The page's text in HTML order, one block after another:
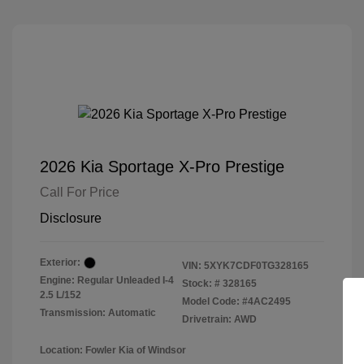
2026 Kia Sportage X-Pro Prestige
Call For Price
Disclosure
Exterior:
Engine: Regular Unleaded I-4
2.5 L/152
Transmission: Automatic
VIN: 5XYK7CDF0TG328165
Stock: # 328165
Model Code: #4AC2495
Drivetrain: AWD
Location: Fowler Kia of Windsor